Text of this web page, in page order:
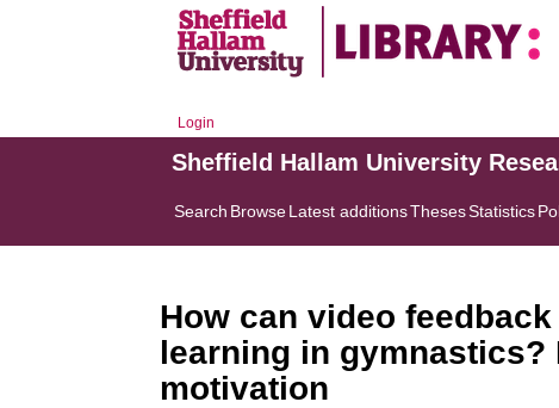
Login
Sheffield Hallam University
Search BrowseLatest additionsThesesStatistics
How can video
learning in gymnastics?
motivation